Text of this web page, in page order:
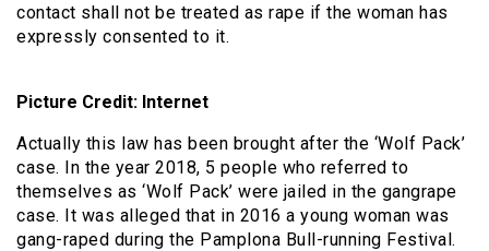
contact shall not be treated as rape if the woman has
expressly consented to it.
Picture Credit: Internet
Actually this law has been brought after the ‘Wolf Pack’
case. In the year 2018, 5 people who referred to
themselves as ‘Wolf Pack’ were jailed in the gangrape
case. It was alleged that in 2016 a young woman was
gang-raped during the Pamplona Bull-running Festival.